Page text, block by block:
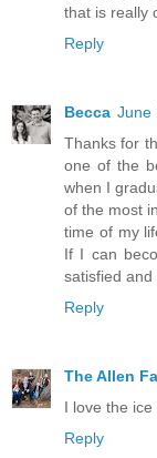
that is really
Reply
Becca June
Thanks for
one of the
when I
of the most
time of my
If I can
satisfied
Reply
The Allen
I love the
Reply